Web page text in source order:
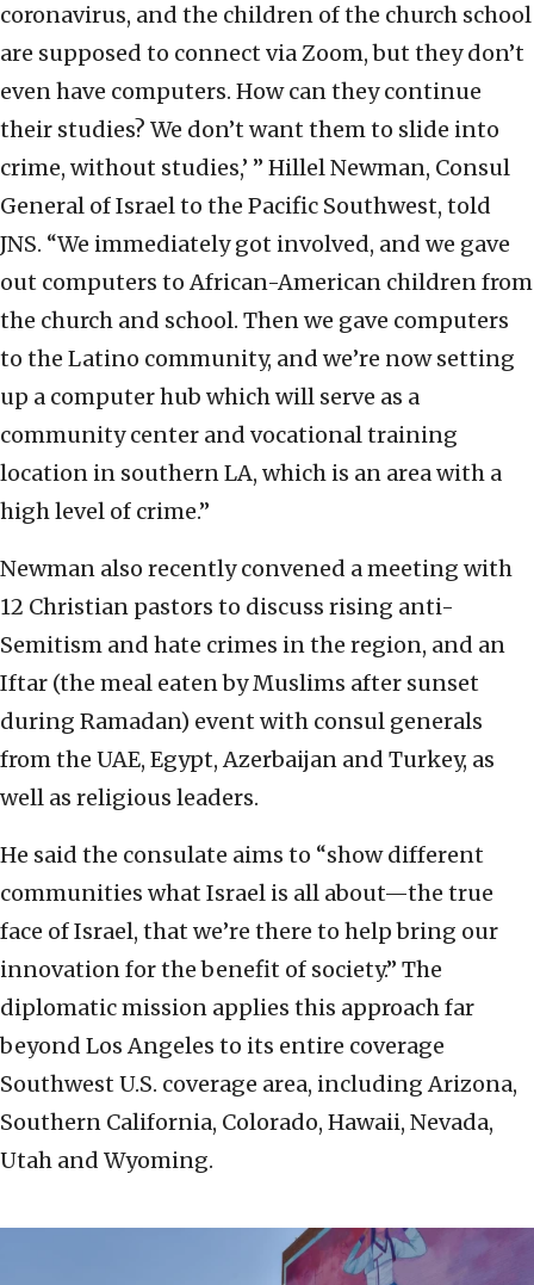
coronavirus, and the children of the church school
are supposed to connect via Zoom, but they don’t
even have computers. How can they continue
their studies? We don’t want them to slide into
crime, without studies,’ ” Hillel Newman, Consul
General of Israel to the Pacific Southwest, told
JNS. “We immediately got involved, and we gave
out computers to African-American children from
the church and school. Then we gave computers
to the Latino community, and we’re now setting
up a computer hub which will serve as a
community center and vocational training
location in southern LA, which is an area with a
high level of crime.”
Newman also recently convened a meeting with
12 Christian pastors to discuss rising anti-
Semitism and hate crimes in the region, and an
Iftar (the meal eaten by Muslims after sunset
during Ramadan) event with consul generals
from the UAE, Egypt, Azerbaijan and Turkey, as
well as religious leaders.
He said the consulate aims to “show different
communities what Israel is all about—the true
face of Israel, that we’re there to help bring our
innovation for the benefit of society.” The
diplomatic mission applies this approach far
beyond Los Angeles to its entire coverage
Southwest U.S. coverage area, including Arizona,
Southern California, Colorado, Hawaii, Nevada,
Utah and Wyoming.